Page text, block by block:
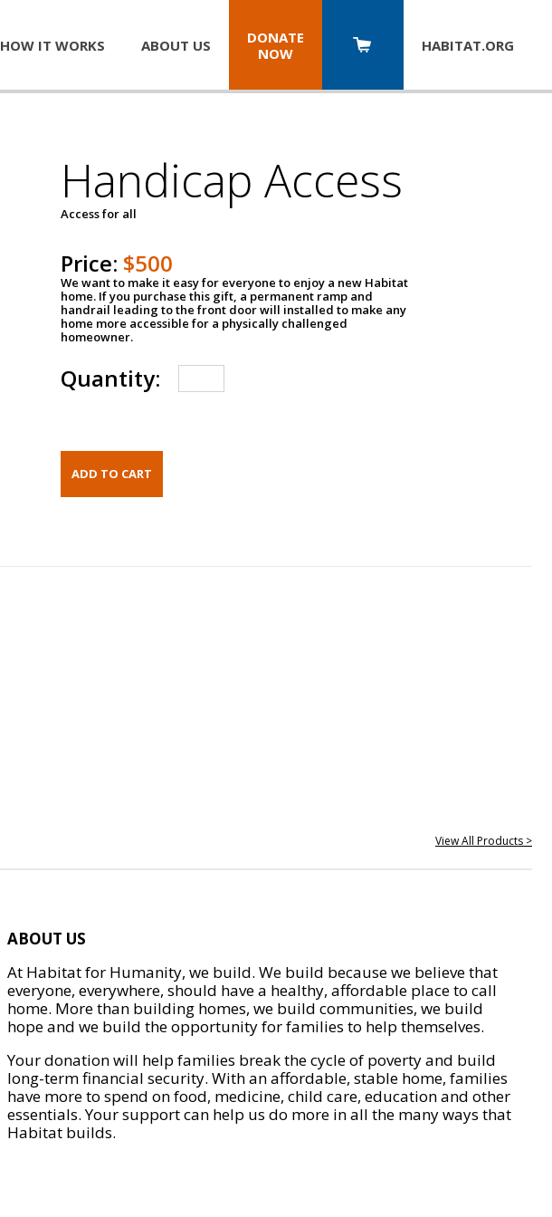
HOW IT WORKS ABOUT US
DONATE
NOW
HABITAT.ORG
Handicap Access
Access for all
Price: $500
We want to make it easy for everyone to enjoy a new Habitat
home. If you purchase this gift, a permanent ramp and
handrail leading to the front door will installed to make any
home more accessible for a physically challenged
homeowner.
Quantity:
View All Products >
ABOUT US
At Habitat for Humanity, we build. We build because we believe that
everyone, everywhere, should have a healthy, affordable place to call
home. More than building homes, we build communities, we build
hope and we build the opportunity for families to help themselves.
Your donation will help families break the cycle of poverty and build
long-term financial security. With an affordable, stable home, families
have more to spend on food, medicine, child care, education and other
essentials. Your support can help us do more in all the many ways that
Habitat builds.